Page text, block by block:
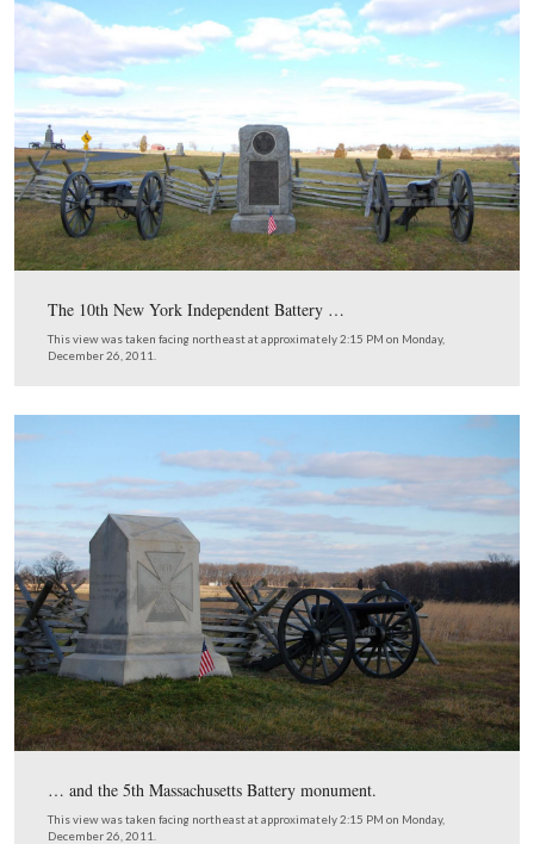
… and found some more erosion control implemented
roadway near the 10th New York Independent Battery
5th Massachusetts Battery. The photographer is
Wheatfield Road.
This view was taken facing southeast at approximately 2:15 PM on
December 26, 2011.
This view was taken facing southeast at approximately 2:15 PM on